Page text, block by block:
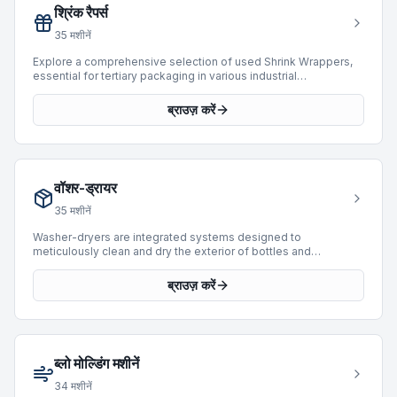
श्रिंक रैपर्स
35 मशीनें
Explore a comprehensive selection of used Shrink Wrappers,
essential for tertiary packaging in various industrial
shrinkable film around products, bundles, or trays, providing
protection and containment. The current inventory features 22
such as SMI, Novopac, and Baumer. Available units span
manufacturing years from 1991 to 2018 and offer a broad range
category provides robust solutions for integrating flexible and
secure packaging into existing production lines.
ब्राउज़ करें
वॉशर-ड्रायर
35 मशीनें
Washer-dryers are integrated systems designed to
meticulously clean and dry the exterior of bottles and
machines are crucial for maintaining product presentation and
ensuring packaging integrity in bottling and packaging lines.
featuring units from prominent manufacturers such as Cames,
Tardito, and MPF. These machines support a variety of
1,000 to impressive capacities of up to 12,000 BPH. The
inventory spans production years from 1990 to 2022, providing
options for diverse industrial applications.
ब्राउज़ करें
ब्लो मोल्डिंग मशीनें
34 मशीनें